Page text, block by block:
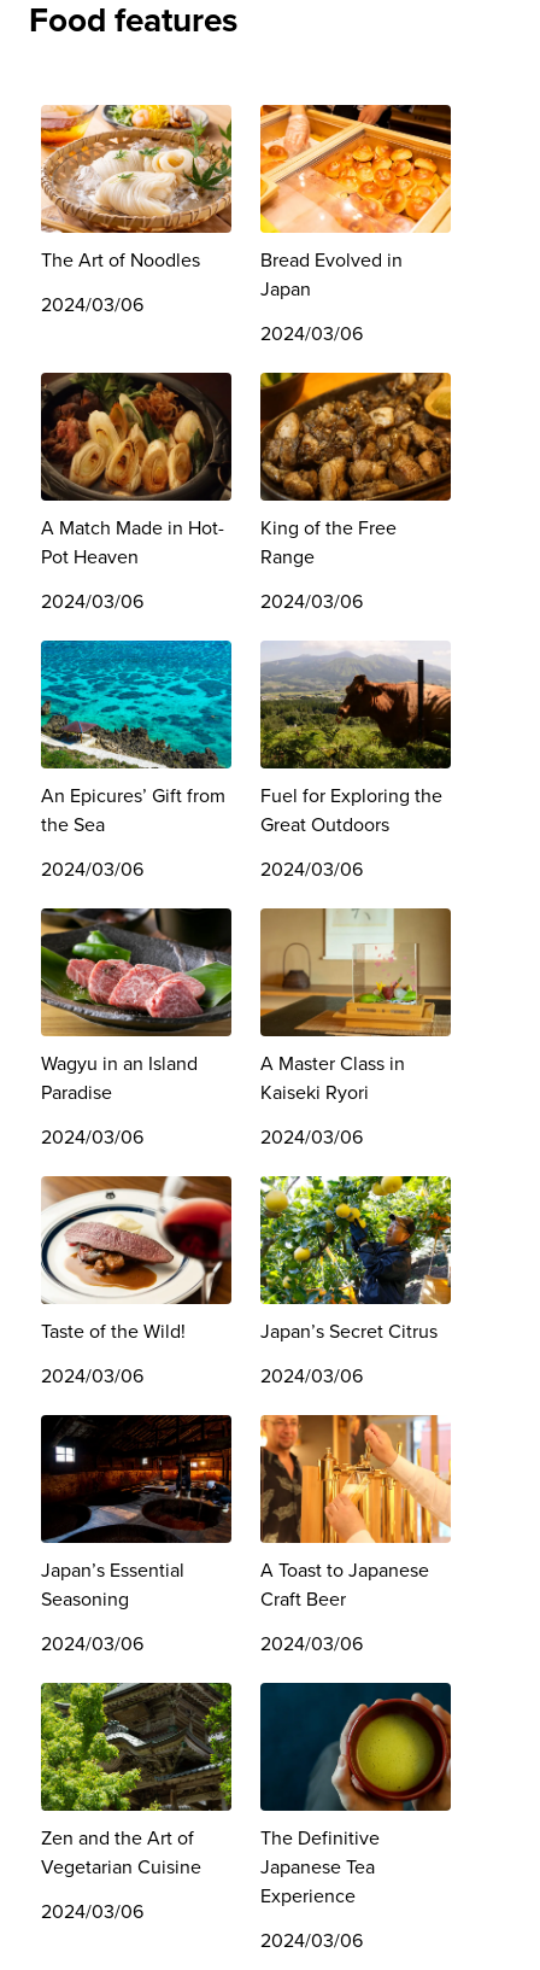
Food features
The Art of Noodles
2024/03/06
Bread Evolved in
Japan
2024/03/06
A Match Made in Hot-
Pot Heaven
2024/03/06
King of the Free
Range
2024/03/06
An Epicures’ Gift from
the Sea
2024/03/06
Fuel for Exploring the
Great Outdoors
2024/03/06
Wagyu in an Island
Paradise
2024/03/06
A Master Class in
Kaiseki Ryori
2024/03/06
Taste of the Wild!
2024/03/06
Japan’s Secret Citrus
2024/03/06
Japan’s Essential
Seasoning
2024/03/06
A Toast to Japanese
Craft Beer
2024/03/06
Zen and the Art of
Vegetarian Cuisine
2024/03/06
The Definitive
Japanese Tea
Experience
2024/03/06